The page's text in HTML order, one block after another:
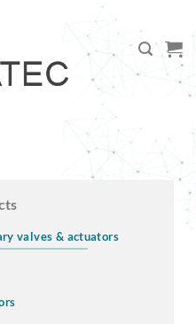
valves & actuators